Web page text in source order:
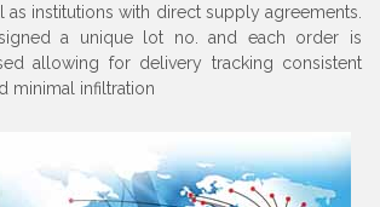
as institutions with direct supply agreements.
a unique lot no. and each order is
allowing for delivery tracking consistent
minimal infiltration